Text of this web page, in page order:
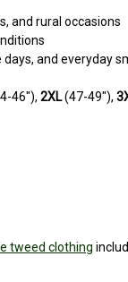
and rural occasions
and everyday
46"), 2XL(47-49"),
tweed clothing